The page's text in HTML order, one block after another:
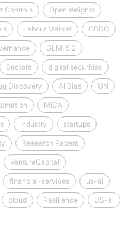
Controls Open Weights
Labour Market CBDC
GLM-5.2
Sectors digital securities
Discovery AI Bias UN
MiCA
Industry startups
Research Papers
VentureCapital
financial-services us-ai
cloud Resilience US-ai